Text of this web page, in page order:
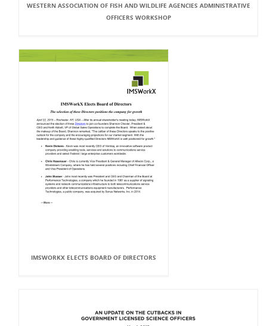
WESTERN ASSOCIATION OF FISH AND WILDLIFE AGENCIES ADMINISTRATIVE
OFFICERS WORKSHOP
IMSWORKX ELECTS BOARD OF DIRECTORS